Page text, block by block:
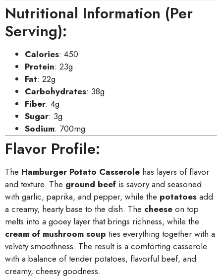
Nutritional Information (Per
Serving):
Calories: 450
Protein: 23g
Fat: 22g
Carbohydrates: 38g
Fiber: 4g
Sugar: 3g
Sodium: 700mg
Flavor Profile:
The Hamburger Potato Casserole has layers of flavor
and texture. The ground beef is savory and seasoned
with garlic, paprika, and pepper, while the potatoes add
a creamy, hearty base to the dish. The cheese on top
melts into a gooey layer that brings richness, while the
cream of mushroom soup ties everything together with a
velvety smoothness. The result is a comforting casserole
with a balance of tender potatoes, flavorful beef, and
creamy, cheesy goodness.